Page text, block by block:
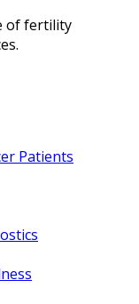
of fertility
Patients